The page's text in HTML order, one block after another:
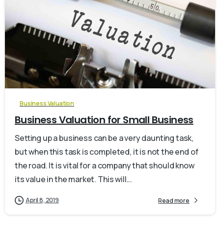
Business Valuation
Business Valuation for Small Business
Setting up a business can be a very daunting task,
but when this task is completed, it is not the end of
the road. It is vital for a company that should know
its value in the market. This will...
April 8, 2019 Read more